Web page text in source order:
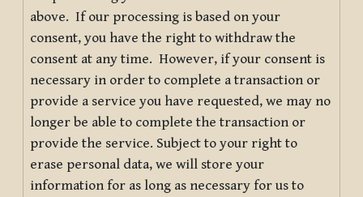
above. If our processing is based on your
consent, you have the right to withdraw the
consent at any time. However, if your consent is
necessary in order to complete a transaction or
provide a service you have requested, we may no
longer be able to complete the transaction or
provide the service. Subject to your right to
erase personal data, we will store your
information for as long as necessary for us to